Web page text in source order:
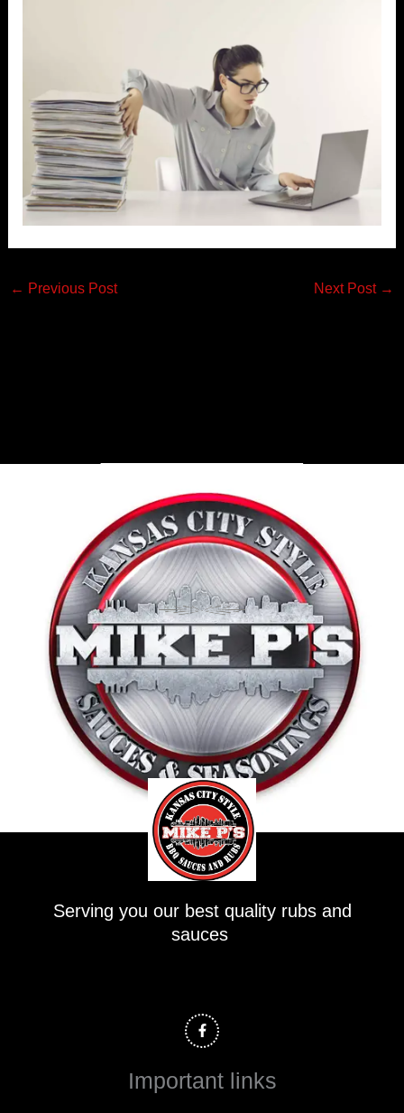
← Previous Post Next Post →
Serving you our best quality rubs and
sauces
a
c
e
o
Important links